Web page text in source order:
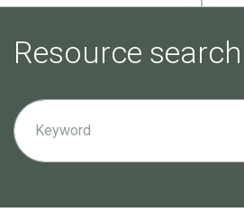
Resource